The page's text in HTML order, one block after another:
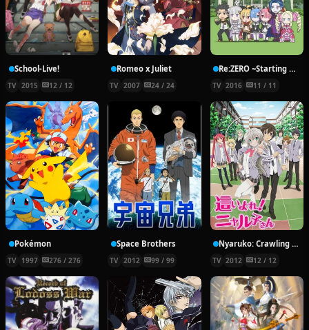
School-Live!
TV 2015 12 / 12
Romeo x Juliet
TV 2007 24 / 24
Re:ZERO ~Starting Break Time From Zero~
TV 2016 11 / 11
Pokémon
TV 1997 276 / 276
Space Brothers
TV 2012 99 / 99
Nyaruko: Crawling With Love!
TV 2012 12 / 12